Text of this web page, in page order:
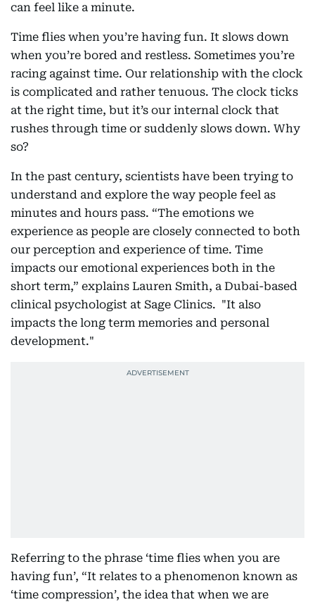
can feel like a minute.
Time flies when you’re having fun. It slows down
when you’re bored and restless. Sometimes you’re
racing against time. Our relationship with the clock
is complicated and rather tenuous. The clock ticks
at the right time, but it’s our internal clock that
rushes through time or suddenly slows down. Why
so?
In the past century, scientists have been trying to
understand and explore the way people feel as
minutes and hours pass. “The emotions we
experience as people are closely connected to both
our perception and experience of time. Time
impacts our emotional experiences both in the
short term,” explains Lauren Smith, a Dubai-based
clinical psychologist at Sage Clinics. "It also
impacts the long term memories and personal
development."
Referring to the phrase ‘time flies when you are
having fun’, “It relates to a phenomenon known as
‘time compression’, the idea that when we are